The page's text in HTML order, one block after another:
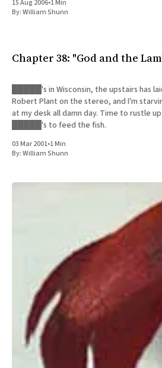
Terror On Flight 789
Post-Mormonism
15 Aug 2006•1 Min
By:William Shunn
Chapter 38: "God and the
█████'s in Wisconsin, the upstairs has
Robert Plant on the stereo, and I'm
at my desk all damn day. Time to rustle
█████'s to feed the fish.
03 Mar 2001•1 Min
By:William Shunn